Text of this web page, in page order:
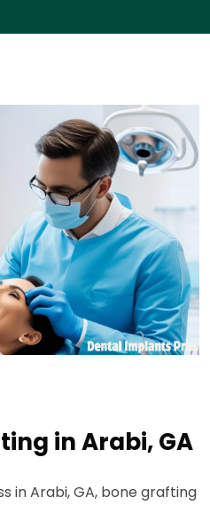
in Arabi, GA
in Arabi, GA, bone grafting